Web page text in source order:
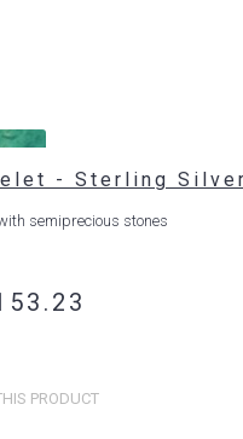
- Sterling
semiprecious stones
PRODUCT